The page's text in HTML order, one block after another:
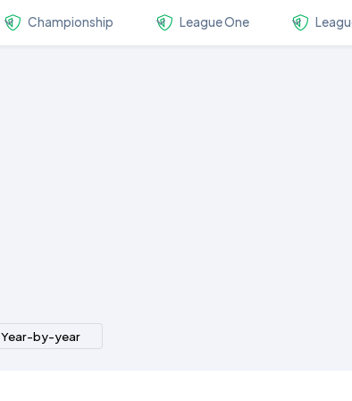
Championship League One
Year-by-year